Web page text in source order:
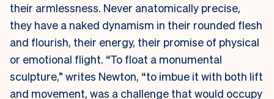
their armlessness. Never anatomically precise,
they have a naked dynamism in their rounded flesh
and flourish, their energy, their promise of physical
or emotional flight. “To float a monumental
sculpture,” writes Newton, “to imbue it with both lift
and movement, was a challenge that would occupy